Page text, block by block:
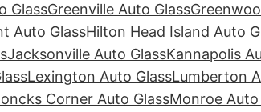
GlassGreenville Auto Glass
Auto GlassHilton Head Island Auto
Jacksonville Auto GlassKannapolis
Lexington Auto GlassLumberton
Corner Auto GlassMonroe Auto